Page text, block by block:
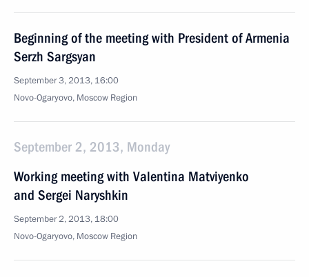
Beginning of the meeting with President of Armenia
Serzh Sargsyan
September 3, 2013, 16:00
Novo-Ogaryovo, Moscow Region
September 2, 2013, Monday
Working meeting with Valentina Matviyenko
and Sergei Naryshkin
September 2, 2013, 18:00
Novo-Ogaryovo, Moscow Region